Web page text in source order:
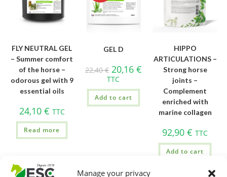
Manage your privacy
FLY NEUTRAL GEL
– Summer comfort
of the horse –
odorous gel with 9
essential oils
24,10 € TTC
Read more
GEL D
22,40€ 20,16 €
TTC
Add to cart
HIPPO
ARTICULATIONS –
Strong horse
joints –
Complement
enriched with
marine collagen
92,90€ TTC
Add to cart